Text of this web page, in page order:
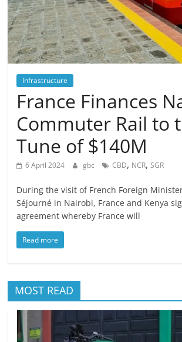
Infrastructure
France Finances
Commuter Rail to
Tune of $140M
6 April 2024 gbc CBD, NCR,SGR
During the visit of French Foreign
Séjourné in Nairobi, France and Kenya
agreement whereby France will
Read more
MOST READ